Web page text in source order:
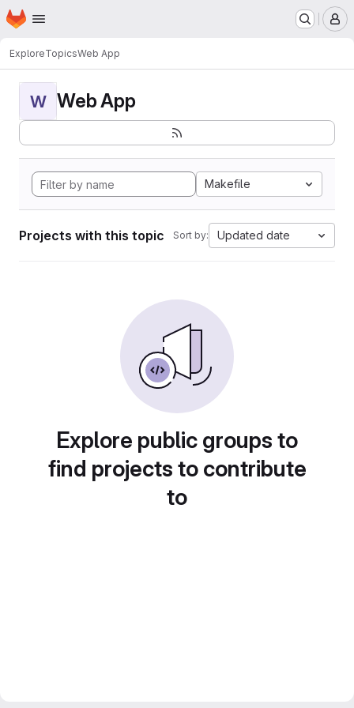
Skip to main content
Homepage
ExploreTopicsWeb App
W Web App
Makefile
Projects with this topic Sort by: Updated date
Explore public groups to
find projects to contribute
to